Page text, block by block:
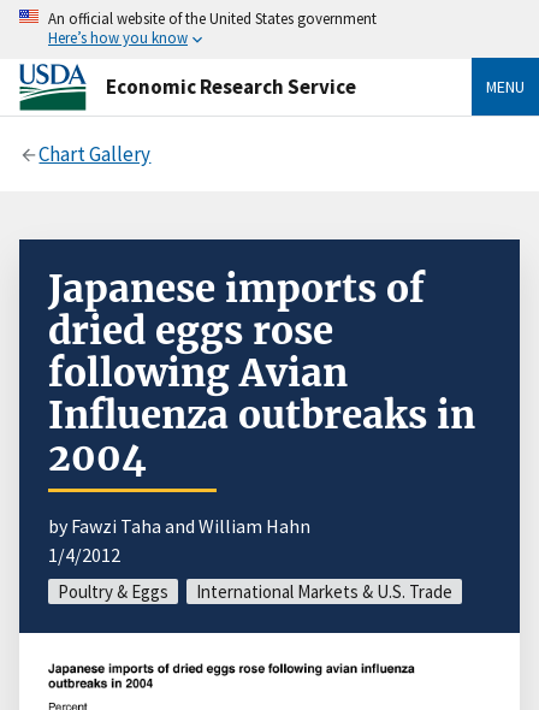
An official website of the United States government
Here’s how you know
Economic Research Service MENU
Chart Gallery
Japanese imports of
dried eggs rose
following Avian
Influenza outbreaks in
2004
by Fawzi Taha and William Hahn
1/4/2012
Poultry & Eggs International Markets & U.S. Trade